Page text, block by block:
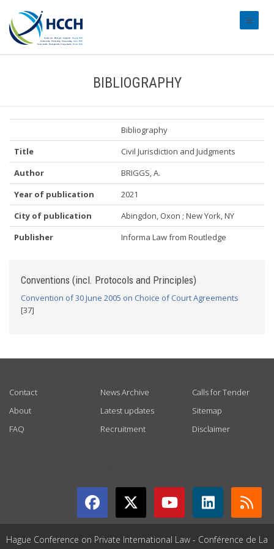
BIBLIOGRAPHY
Bibliography
Title
Civil Jurisdiction and Judgments
Author
BRIGGS, A.
Year of publication
2021
City of publication
Abingdon, Oxon ; New York, NY
Publisher
Informa Law from Routledge
Conventions (incl. Protocols and Principles)
Convention of 30 June 2005 on Choice of Court Agreements
[37]
Contact
About
FAQ
News Archive
Latest updates
Recruitment
Calls for Tender
Sitemap
Disclaimer
Hague Conference on Private International Law - Conférence de La